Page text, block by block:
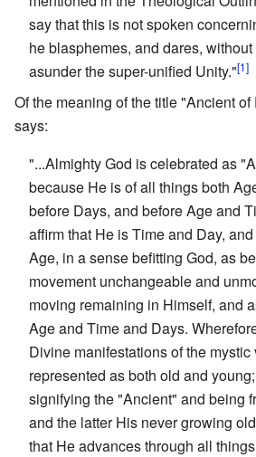
say that this is not spoken
he blasphemes, and dares,
asunder the super-unified Unity."[1]
Of the meaning of the title "Ancient
says:
"...Almighty God is celebrated as
because He is of all things both
before Days, and before Age and
affirm that He is Time and Day,
Age, in a sense befitting God, as
movement unchangeable and
moving remaining in Himself, and
Age and Time and Days.
Divine manifestations of the
represented as both old and
signifying the "Ancient" and being
and the latter His never growing
that He advances through all